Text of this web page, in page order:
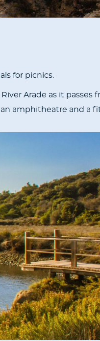
for picnics.
Arade as it passes
amphitheatre and a